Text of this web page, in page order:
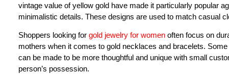
vintage value of yellow gold have made it particularly popular
minimalistic details. These designs are used to match casual
Shoppers looking for gold jewelry for women often focus on
mothers when it comes to gold necklaces and bracelets.
can be made to be more thoughtful and unique with small
person’s possession.